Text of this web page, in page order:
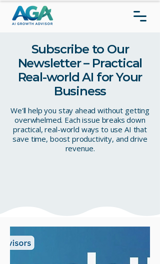
Subscribe to Our
Newsletter – Practical
Real-world AI for Your
Business
We'll help you stay ahead without getting
overwhelmed. Each issue breaks down
practical, real-world ways to use AI that
save time, boost productivity, and drive
revenue.